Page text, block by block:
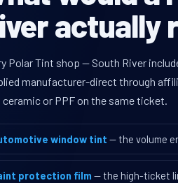
actually
Polar Tint shop — South River
manufacturer-direct through
or PPF on the same ticket.
window tint — the volume
protection film — the high-ticket